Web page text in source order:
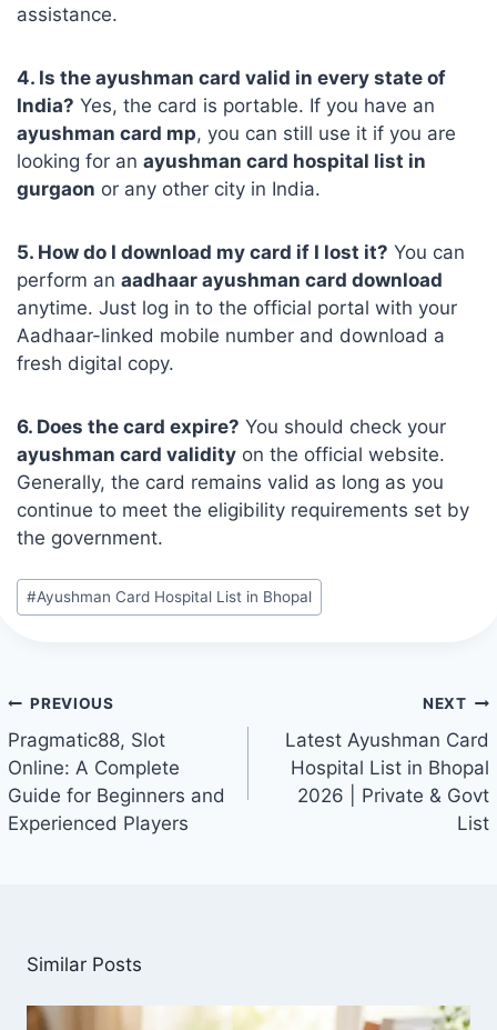
assistance.
4. Is the ayushman card valid in every state of
India? Yes, the card is portable. If you have an
ayushman card mp, you can still use it if you are
looking for an ayushman card hospital list in
gurgaon or any other city in India.
5. How do I download my card if I lost it? You can
perform an aadhaar ayushman card download
anytime. Just log in to the official portal with your
Aadhaar-linked mobile number and download a
fresh digital copy.
6. Does the card expire? You should check your
ayushman card validityon the official website.
Generally, the card remains valid as long as you
continue to meet the eligibility requirements set by
the government.
Post
Tags:
#Ayushman Card Hospital List in Bhopal
Post
navigation
PREVIOUS
Pragmatic88, Slot
Online: A Complete
Guide for Beginners and
Experienced Players
NEXT
Latest Ayushman Card
Hospital List in Bhopal
2026 | Private & Govt
List
Similar Posts